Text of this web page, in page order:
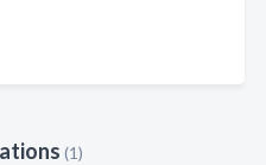
(1)